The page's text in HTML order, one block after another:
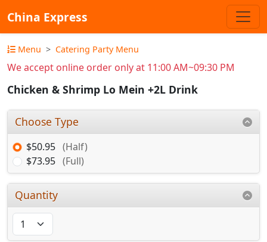
China Express
Menu Catering Party Menu
We accept online order only at 11:00 AM~09:30 PM
Chicken & Shrimp Lo Mein +2L Drink
Choose Type
$50.95 (Half)
$73.95 (Full)
Quantity